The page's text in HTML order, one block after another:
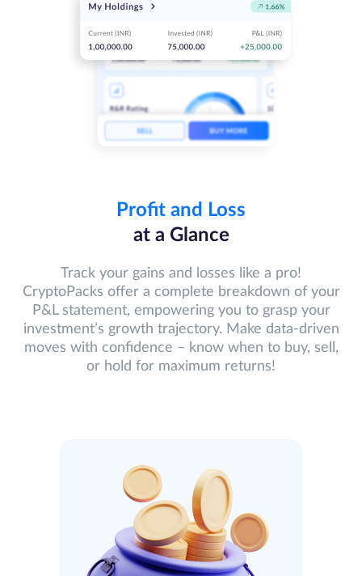
Profit and Loss
at a Glance
Track your gains and losses like a pro!
CryptoPacks offer a complete breakdown of your
P&L statement, empowering you to grasp your
investment’s growth trajectory. Make data-driven
moves with confidence – know when to buy, sell,
or hold for maximum returns!